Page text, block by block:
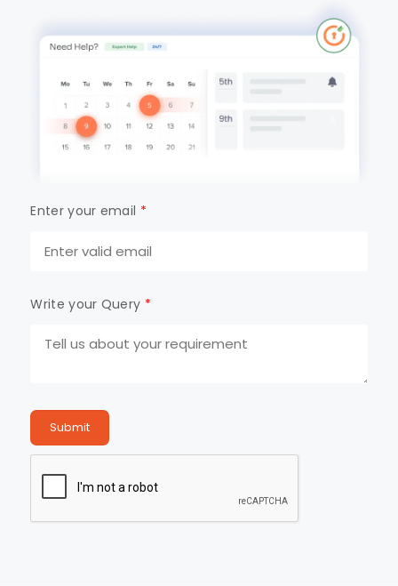
Enter your email *
Write your Query *
Submit